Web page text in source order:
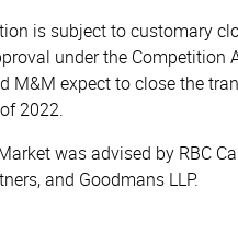
is subject to customary
under the Competition
M&M expect to close the
2022.
was advised by RBC
and Goodmans LLP.